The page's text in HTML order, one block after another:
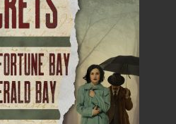
MORE
Rat Productions are
the Operation book
has been optioned for